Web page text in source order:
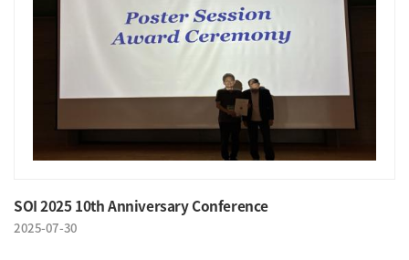
SOI 2025 10th Anniversary Conference
2025-07-30